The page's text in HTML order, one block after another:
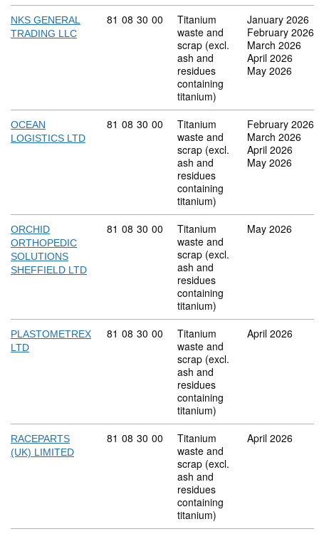
NKS GENERAL
TRADING LLC
Commodity code: 81 08 30 00
81 08 30 00
Titanium
waste and
scrap (excl.
ash and
residues
containing
titanium)
January 2026
February 2026
March 2026
April 2026
May 2026
OCEAN
LOGISTICS LTD
Commodity code: 81 08 30 00
81 08 30 00
Titanium
waste and
scrap (excl.
ash and
residues
containing
titanium)
February 2026
March 2026
April 2026
May 2026
ORCHID
ORTHOPEDIC
SOLUTIONS
SHEFFIELD LTD
Commodity code: 81 08 30 00
81 08 30 00
Titanium
waste and
scrap (excl.
ash and
residues
containing
titanium)
May 2026
PLASTOMETREX
LTD
Commodity code: 81 08 30 00
81 08 30 00
Titanium
waste and
scrap (excl.
ash and
residues
containing
titanium)
April 2026
RACEPARTS
(UK) LIMITED
Commodity code: 81 08 30 00
81 08 30 00
Titanium
waste and
scrap (excl.
ash and
residues
containing
titanium)
April 2026